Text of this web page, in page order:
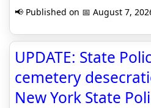
📢 Published on 📅 August 7,
UPDATE: State
cemetery
New York State